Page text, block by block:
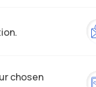
chosen